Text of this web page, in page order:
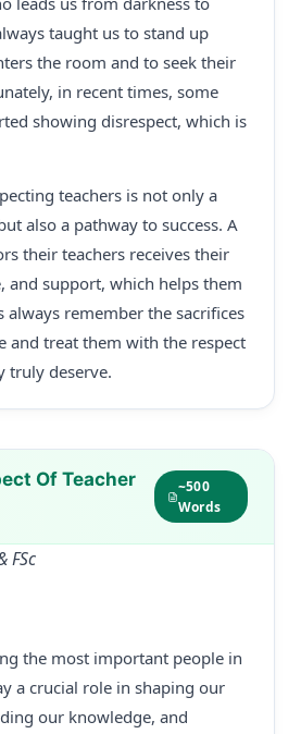
taught us to stand up
the room and to seek their
in recent times, some
showing disrespect, which is
teachers is not only a
also a pathway to success. A
their teachers receives their
and support, which helps them
always remember the sacrifices
and treat them with the respect
truly deserve.
Of Teacher
~500
Words
FSc
the most important people in
a crucial role in shaping our
our knowledge, and